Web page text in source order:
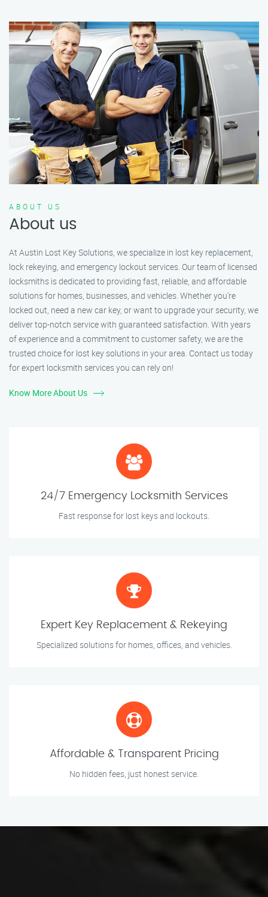
ABOUT US
About us
At Austin Lost Key Solutions, we specialize in lost key replacement,
lock rekeying, and emergency lockout services. Our team of licensed
locksmiths is dedicated to providing fast, reliable, and affordable
solutions for homes, businesses, and vehicles. Whether you’re
locked out, need a new car key, or want to upgrade your security, we
deliver top-notch service with guaranteed satisfaction. With years
of experience and a commitment to customer safety, we are the
trusted choice for lost key solutions in your area. Contact us today
for expert locksmith services you can rely on!
Know More About Us
24/7 Emergency Locksmith Services
Fast response for lost keys and lockouts.
Expert Key Replacement & Rekeying
Specialized solutions for homes, offices, and vehicles.
Affordable & Transparent Pricing
No hidden fees, just honest service.